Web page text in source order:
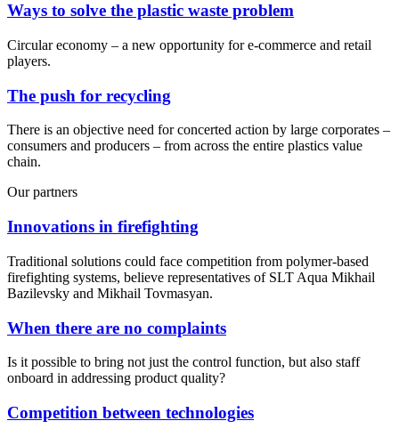
Ways to solve the plastic waste problem
Circular economy – a new opportunity for e-commerce and retail
players.
The push for recycling
There is an objective need for concerted action by large corporates –
consumers and producers – from across the entire plastics value
chain.
Our partners
Innovations in firefighting
Traditional solutions could face competition from polymer-based
firefighting systems, believe representatives of SLT Aqua Mikhail
Bazilevsky and Mikhail Tovmasyan.
When there are no complaints
Is it possible to bring not just the control function, but also staff
onboard in addressing product quality?
Competition between technologies